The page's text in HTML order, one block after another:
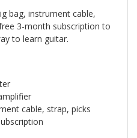
bag, instrument cable,
3-month subscription to
to learn guitar.
cable, strap, picks